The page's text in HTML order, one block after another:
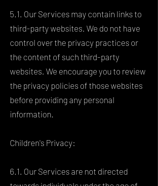
5.1. Our Services may contain links to
third-party websites. We do not have
control over the privacy practices or
the content of such third-party
websites. We encourage you to review
the privacy policies of those websites
before providing any personal
information.
Children's Privacy:
6.1. Our Services are not directed